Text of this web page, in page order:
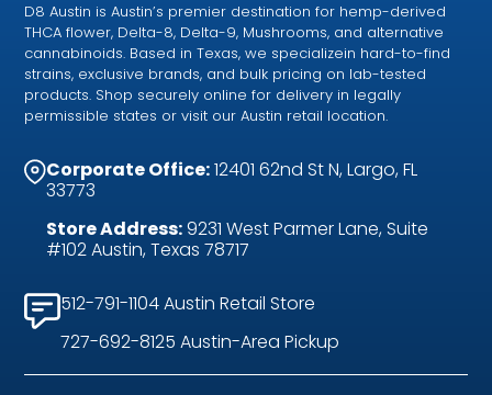
D8 Austin is Austin’s premier destination for hemp-derived
THCA flower, Delta-8, Delta-9, Mushrooms, and alternative
cannabinoids. Based in Texas, we specializein hard-to-find
strains, exclusive brands, and bulk pricing on lab-tested
products. Shop securely online for delivery in legally
permissible states or visit our Austin retail location.
Corporate Office:12401 62nd St N, Largo, FL
33773
Store Address:9231 West Parmer Lane, Suite
#102 Austin, Texas 78717
512-791-1104 Austin Retail Store
727-692-8125 Austin-Area Pickup